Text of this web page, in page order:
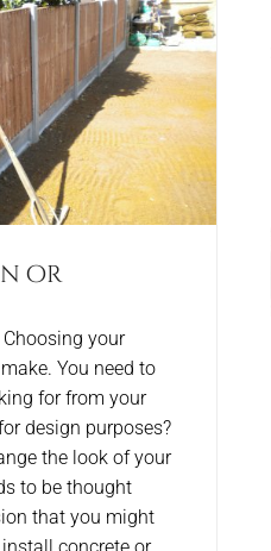
or
your
You need to
for from your
design purposes?
the look of your
to be thought
that you might